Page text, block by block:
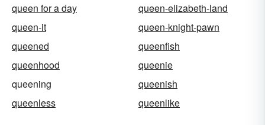
queen for a day
queen-elizabeth-land
queen-it
queen-knight-pawn
queened
queenfish
queenhood
queenie
queening
queenish
queenless
queenlike